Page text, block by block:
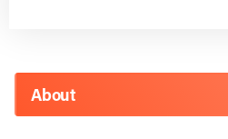
About